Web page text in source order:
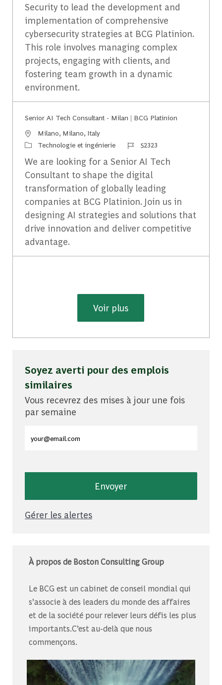
Security to lead the development and
implementation of comprehensive
cybersecurity strategies at BCG Platinion.
This role involves managing complex
projects, engaging with clients, and
fostering team growth in a dynamic
environment.
Senior AI Tech Consultant - Milan | BCG Platinion
Emplacement
Milano, Milano, Italy
CatégorieTechnologie et ingénierie Identifiant du travail
52323
We are looking for a Senior AI Tech
Consultant to shape the digital
transformation of globally leading
companies at BCG Platinion. Join us in
designing AI strategies and solutions that
drive innovation and deliver competitive
advantage.
Voir plus
Soyez averti pour des emplois
similaires
Vous recevrez des mises à jour une fois
par semaine
Envoyer
Gérer les alertes
À propos de Boston Consulting Group
Le BCG est un cabinet de conseil mondial qui
s’associe à des leaders du monde des affaires
et de la société pour relever leurs défis les plus
importants.C’est au-delà que nous
commençons.